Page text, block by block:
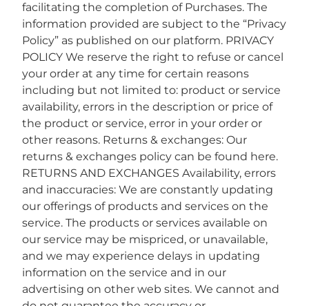
facilitating the completion of Purchases. The
information provided are subject to the “Privacy
Policy” as published on our platform. PRIVACY
POLICY We reserve the right to refuse or cancel
your order at any time for certain reasons
including but not limited to: product or service
availability, errors in the description or price of
the product or service, error in your order or
other reasons. Returns & exchanges: Our
returns & exchanges policy can be found here.
RETURNS AND EXCHANGES Availability, errors
and inaccuracies: We are constantly updating
our offerings of products and services on the
service. The products or services available on
our service may be mispriced, or unavailable,
and we may experience delays in updating
information on the service and in our
advertising on other web sites. We cannot and